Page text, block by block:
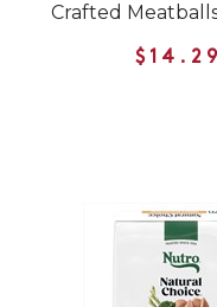
Crafted